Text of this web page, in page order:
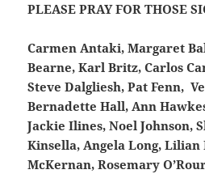
PLEASE PRAY FOR THOSE
Carmen Antaki, Margaret
Bearne, Karl Britz, Carlos
Steve Dalgliesh, Pat Fenn,
Bernadette Hall, Ann
Jackie Ilines, Noel Johnson,
Kinsella, Angela Long, Lilian
McKernan, Rosemary